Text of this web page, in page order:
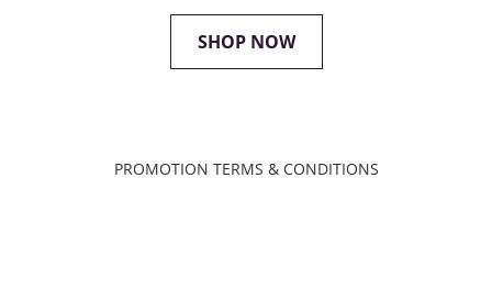
SHOP NOW
PROMOTION TERMS & CONDITIONS